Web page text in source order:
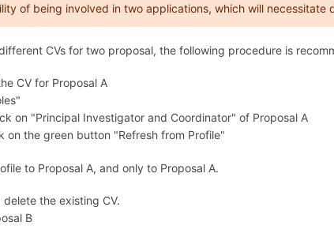
of being involved in two applications, which will necessitate
CVs for two proposal, the following procedure is
CV for Proposal A
on "Principal Investigator and Coordinator" of Proposal A
on the green button "Refresh from Profile"
to Proposal A, and only to Proposal A.
the existing CV.
B